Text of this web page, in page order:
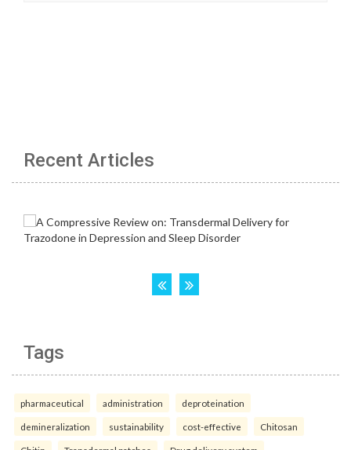
Recent Articles
Tags
pharmaceutical administration deproteination
demineralization sustainability cost-effective Chitosan